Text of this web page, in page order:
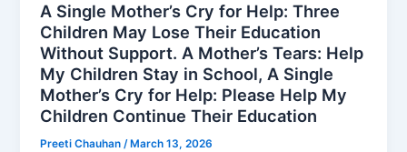
A Single Mother’s Cry for Help: Three
Children May Lose Their Education
Without Support. A Mother’s Tears: Help
My Children Stay in School, A Single
Mother’s Cry for Help: Please Help My
Children Continue Their Education
Preeti Chauhan/ March 13, 2026